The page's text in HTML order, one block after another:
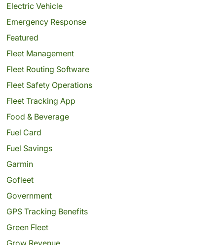
Electric Vehicle
Emergency Response
Featured
Fleet Management
Fleet Routing Software
Fleet Safety Operations
Fleet Tracking App
Food & Beverage
Fuel Card
Fuel Savings
Garmin
Gofleet
Government
GPS Tracking Benefits
Green Fleet
Grow Revenue